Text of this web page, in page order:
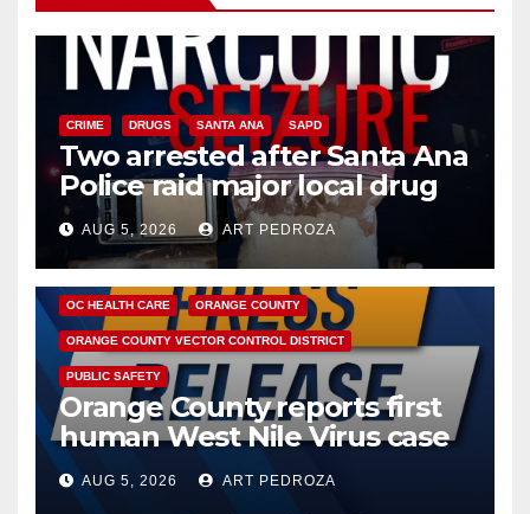
CRIME DRUGS SANTA ANA SAPD
Two arrested after Santa Ana
Police raid major local drug
hub
AUG 5, 2026 ART PEDROZA
DISEASE HEALTH AND MEDICAL INSECTS
OC HEALTH CARE ORANGE COUNTY
ORANGE COUNTY VECTOR CONTROL DISTRICT
PUBLIC SAFETY
Orange County reports first
human West Nile Virus case
of 2026: what you need to
know
AUG 5, 2026 ART PEDROZA